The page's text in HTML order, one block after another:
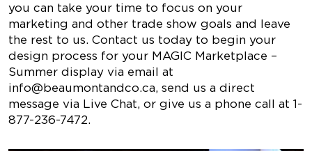
you can take your time to focus on your
marketing and other trade show goals and leave
the rest to us. Contact us today to begin your
design process for your MAGIC Marketplace –
Summer display via email at
info@beaumontandco.ca, send us a direct
message via Live Chat, or give us a phone call at 1-
877-236-7472.